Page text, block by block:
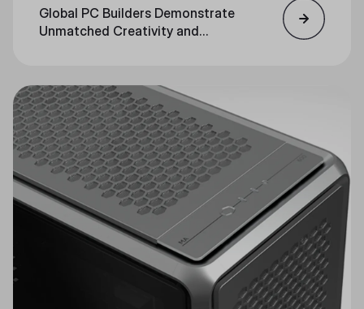
Global PC Builders Demonstrate
Unmatched Creativity and